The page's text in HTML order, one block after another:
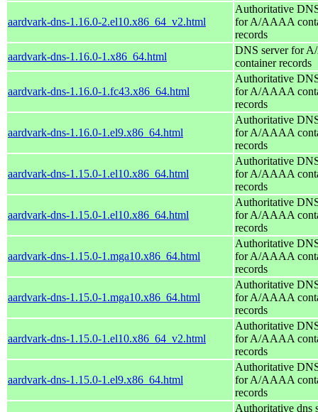
aardvark-dns-1.16.0-2.el10.x86_64_v2.html
Authoritative
for A/AAAA
records
aardvark-dns-1.16.0-1.x86_64.html
DNS server for
container records
aardvark-dns-1.16.0-1.fc43.x86_64.html
Authoritative
for A/AAAA
records
aardvark-dns-1.16.0-1.el9.x86_64.html
Authoritative
for A/AAAA
records
aardvark-dns-1.15.0-1.el10.x86_64.html
Authoritative
for A/AAAA
records
aardvark-dns-1.15.0-1.el10.x86_64.html
Authoritative
for A/AAAA
records
aardvark-dns-1.15.0-1.mga10.x86_64.html
Authoritative
for A/AAAA
records
aardvark-dns-1.15.0-1.mga10.x86_64.html
Authoritative
for A/AAAA
records
aardvark-dns-1.15.0-1.el10.x86_64_v2.html
Authoritative
for A/AAAA
records
aardvark-dns-1.15.0-1.el9.x86_64.html
Authoritative
for A/AAAA
records
Authoritative dns